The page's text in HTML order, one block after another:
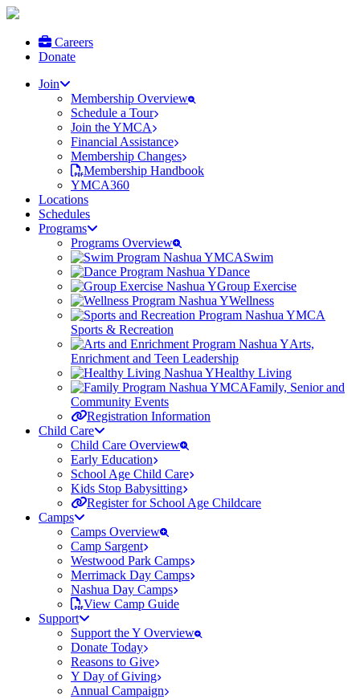
Careers
Donate
Join
Membership Overview
Schedule a Tour
Join the YMCA
Financial Assistance
Membership Changes
Membership Handbook
YMCA360
Locations
Schedules
Programs
Programs Overview
Swim
Dance
Group Exercise
Wellness
Sports & Recreation
Arts,
Enrichment and Teen Leadership
Healthy Living
Family, Senior and
Community Events
Registration Information
Child Care
Child Care Overview
Early Education
School Age Child Care
Kids Stop Babysitting
Register for School Age Childcare
Camps
Camps Overview
Camp Sargent
Westwood Park Camps
Merrimack Day Camps
Nashua Day Camps
View Camp Guide
Support
Support the Y Overview
Donate Today
Reasons to Give
Y Day of Giving
Annual Campaign